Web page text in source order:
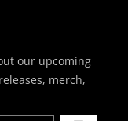
our upcoming
merch,